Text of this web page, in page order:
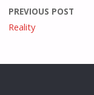
PREVIOUS POST
Reality